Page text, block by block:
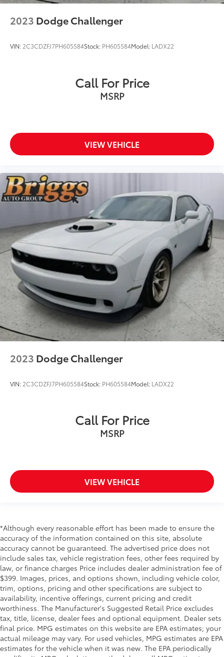
2023 Dodge Challenger
VIN: 2C3CDZFJ7PH605584Stock: PH605584Model: LADX22
Call For Price
MSRP
VIEW VEHICLE
2023 Dodge Challenger
VIN: 2C3CDZFJ7PH605584Stock: PH605584Model: LADX22
Call For Price
MSRP
VIEW VEHICLE
*Although every reasonable effort has been made to ensure the
accuracy of the information contained on this site, absolute
accuracy cannot be guaranteed. The advertised price does not
include sales tax, vehicle registration fees, other fees required by
law, or finance charges Price includes dealer administration fee of
$399. Images, prices, and options shown, including vehicle color,
trim, options, pricing and other specifications are subject to
availability, incentive offerings, current pricing and credit
worthiness. The Manufacturer's Suggested Retail Price excludes
tax, title, license, dealer fees and optional equipment. Dealer sets
final price. MPG estimates on this website are EPA estimates; your
actual mileage may vary. For used vehicles, MPG estimates are EPA
estimates for the vehicle when it was new. The EPA periodically